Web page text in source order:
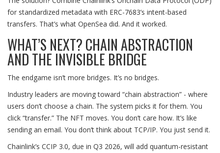
for standardized metadata with ERC-7683’s intent-based
transfers. That’s what OpenSea did. And it worked.
WHAT’S NEXT? CHAIN ABSTRACTION
AND THE INVISIBLE BRIDGE
The endgame isn’t more bridges. It’s no bridges.
Industry leaders are moving toward “chain abstraction” - where
users don’t choose a chain. The system picks it for them. You
click “transfer.” The NFT moves. You don’t care how. It’s like
sending an email. You don’t think about TCP/IP. You just send it.
Chainlink’s CCIP 3.0, due in Q3 2026, will add quantum-resistant